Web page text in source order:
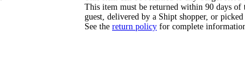
This item must be returned within 90 days of
guest, delivered by a Shipt shopper, or
See the return policy for complete